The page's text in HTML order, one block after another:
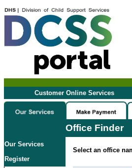
Customer Online Services
Office Finder
Our Services
Register
Select an office